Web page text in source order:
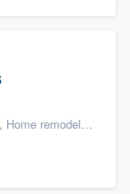
and Additions